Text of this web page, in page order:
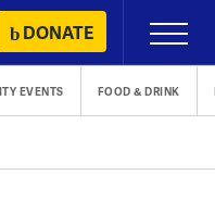
DONATE
Primary
Menu
EVENTS FOOD & DRINK